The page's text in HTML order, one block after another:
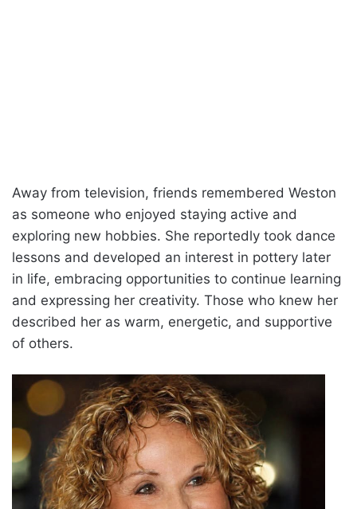
Away from television, friends remembered Weston
as someone who enjoyed staying active and
exploring new hobbies. She reportedly took dance
lessons and developed an interest in pottery later
in life, embracing opportunities to continue learning
and expressing her creativity. Those who knew her
described her as warm, energetic, and supportive
of others.